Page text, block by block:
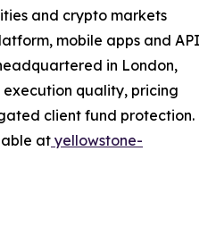
and crypto markets
mobile apps and API
in London,
execution quality, pricing
client fund protection.
at yellowstone-